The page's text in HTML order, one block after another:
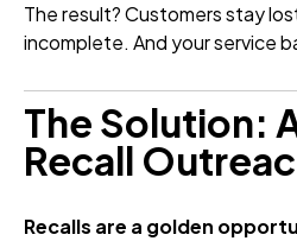
The result? Customers stay
incomplete. And your service
The Solution:
Recall
Recalls are a golden